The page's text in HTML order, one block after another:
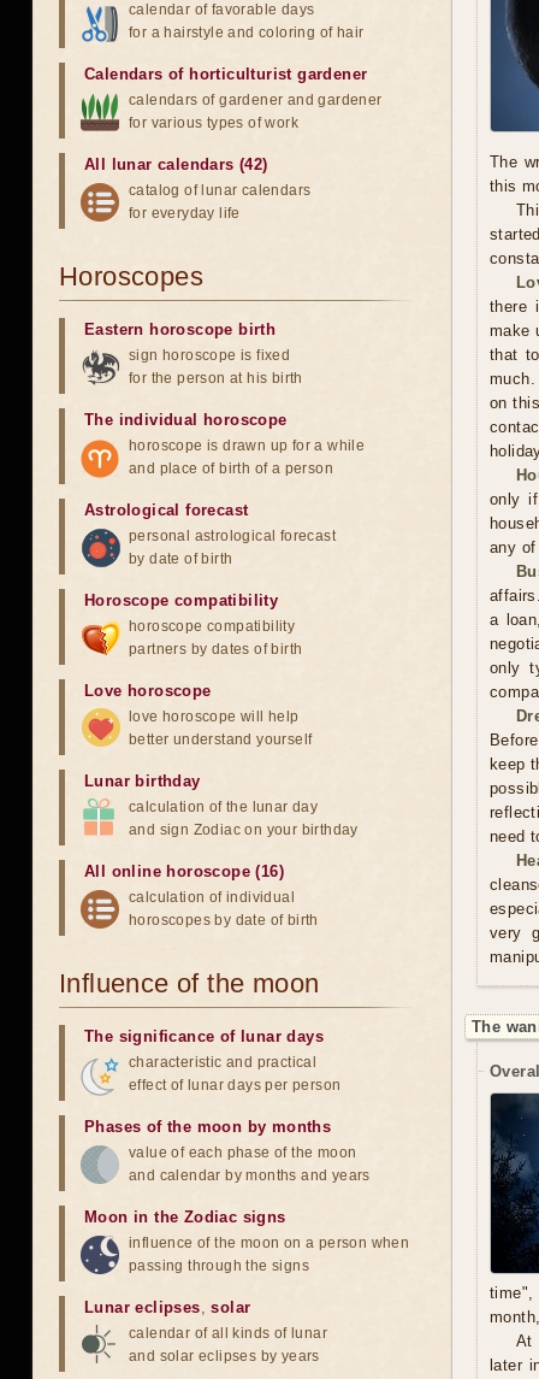
The
this
there
make
that
on
only
any
a
only
keep
need
very
The
time",
At
later
calendar of favorable days
for a hairstyle and coloring of hair
Calendars of horticulturist gardener
calendars of gardener and gardener
for various types of work
All lunar calendars (42)
catalog of lunar calendars
for everyday life
Horoscopes
Eastern horoscope birth
sign horoscope is fixed
for the person at his birth
The individual horoscope
horoscope is drawn up for a while
and place of birth of a person
Astrological forecast
personal astrological forecast
by date of birth
Horoscope compatibility
horoscope compatibility
partners by dates of birth
Love horoscope
love horoscope will help
better understand yourself
Lunar birthday
calculation of the lunar day
and sign Zodiac on your birthday
All online horoscope (16)
calculation of individual
horoscopes by date of birth
Influence of the moon
The significance of lunar days
characteristic and practical
effect of lunar days per person
Phases of the moon by months
value of each phase of the moon
and calendar by months and years
Moon in the Zodiac signs
influence of the moon on a person when
passing through the signs
Lunar eclipses,solar
calendar of all kinds of lunar
and solar eclipses by years